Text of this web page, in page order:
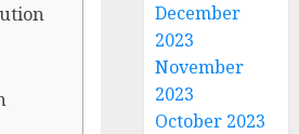
December
2023
November
2023
October 2023